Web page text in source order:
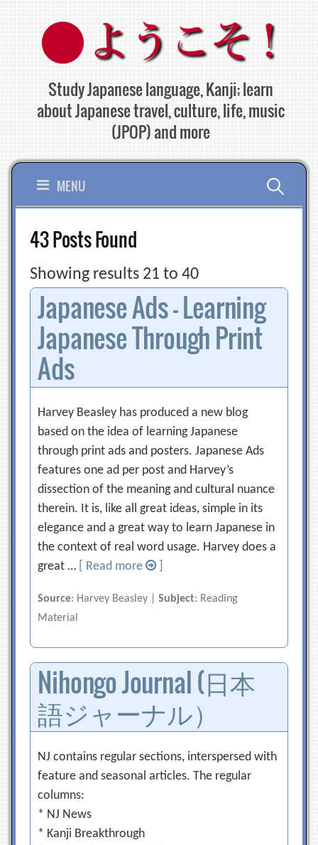
content
Study Japanese language, Kanji; learn
about Japanese travel, culture, life, music
(JPOP) and more
MENU Search
43 Posts Found
Showing results 21 to 40
Japanese Ads – Learning
Japanese Through Print
Ads
Harvey Beasley has produced a new blog
based on the idea of learning Japanese
through print ads and posters. Japanese Ads
features one ad per post and Harvey’s
dissection of the meaning and cultural nuance
therein. It is, like all great ideas, simple in its
elegance and a great way to learn Japanese in
the context of real word usage. Harvey does a
great …
[ Read more
Source: Harvey Beasley |Subject: Reading
Material
Nihongo Journal (日本
語ジャーナル）
NJ contains regular sections, interspersed with
feature and seasonal articles. The regular
columns:
* NJ News
* Kanji Breakthrough